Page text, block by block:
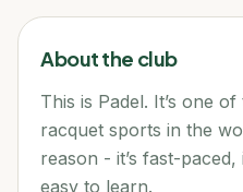
About the club
This is Padel. It’s one
racquet sports in the
reason - it’s fast-
easy to learn.